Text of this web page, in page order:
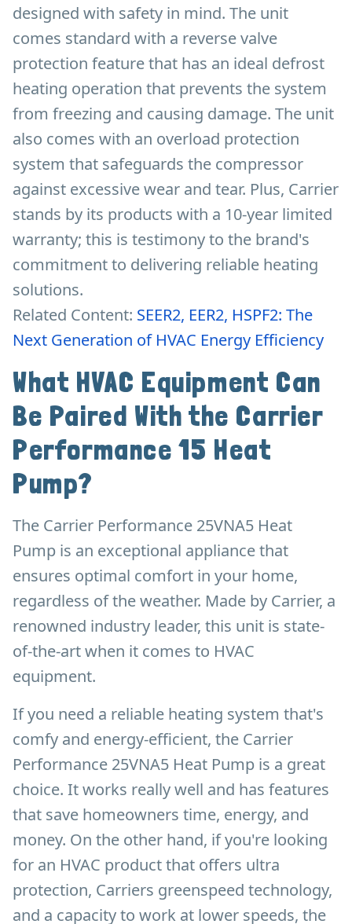
designed with safety in mind. The unit
comes standard with a reverse valve
protection feature that has an ideal defrost
heating operation that prevents the system
from freezing and causing damage. The unit
also comes with an overload protection
system that safeguards the compressor
against excessive wear and tear. Plus, Carrier
stands by its products with a 10-year limited
warranty; this is testimony to the brand's
commitment to delivering reliable heating
solutions.
Related Content: SEER2, EER2, HSPF2: The
Next Generation of HVAC Energy Efficiency
What HVAC Equipment Can
Be Paired With the Carrier
Performance 15 Heat
Pump?
The Carrier Performance 25VNA5 Heat
Pump is an exceptional appliance that
ensures optimal comfort in your home,
regardless of the weather. Made by Carrier, a
renowned industry leader, this unit is state-
of-the-art when it comes to HVAC
equipment.
If you need a reliable heating system that's
comfy and energy-efficient, the Carrier
Performance 25VNA5 Heat Pump is a great
choice. It works really well and has features
that save homeowners time, energy, and
money. On the other hand, if you're looking
for an HVAC product that offers ultra
protection, Carriers greenspeed technology,
and a capacity to work at lower speeds, the